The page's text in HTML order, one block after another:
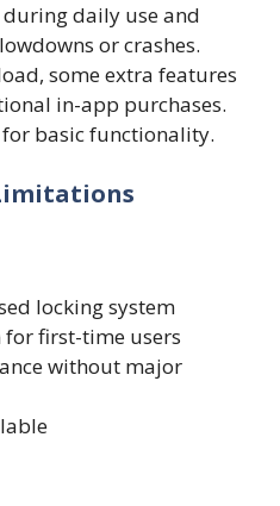
daily use and
or crashes.
some extra features
in-app purchases.
basic functionality.
locking system
for first-time users
without major